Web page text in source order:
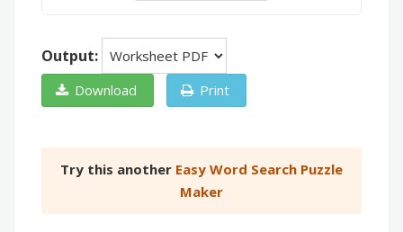
Output:
Download Print
Try this another Easy Word Search Puzzle
Maker